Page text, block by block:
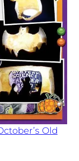
Old